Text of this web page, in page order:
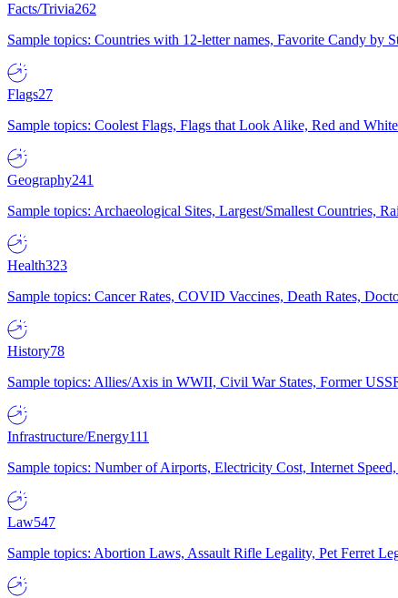
Facts/Trivia262
Sample topics: Countries with 12-letter names, Favorite Candy by
Flags27
Sample topics: Coolest Flags, Flags that Look Alike, Red and
Geography241
Sample topics: Archaeological Sites, Largest/Smallest Countries,
Health323
Sample topics: Cancer Rates, COVID Vaccines, Death Rates,
History78
Sample topics: Allies/Axis in WWII, Civil War States, Former
Infrastructure/Energy111
Sample topics: Number of Airports, Electricity Cost, Internet
Law547
Sample topics: Abortion Laws, Assault Rifle Legality, Pet Ferret